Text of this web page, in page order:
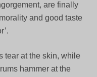
are finally
and good taste
tear at the skin, while
hammer at the